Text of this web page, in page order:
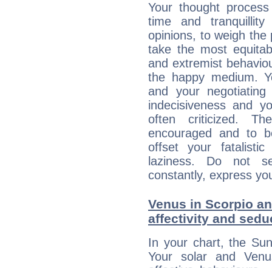
Your thought
time and
opinions, to weigh
take the most
and extremist
the happy medium.
and your
indecisiveness and
often criticized.
encouraged and to
offset your
laziness. Do not
constantly, express
Venus in Scorpio
affectivity and
In your chart, the
Your solar and